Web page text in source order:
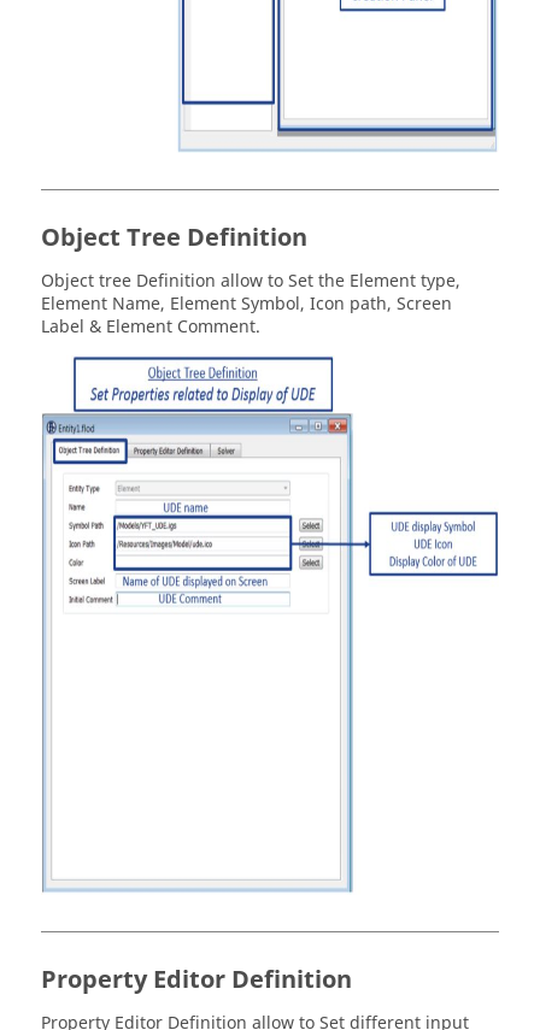
Object Tree Definition
Object tree Definition allow to Set the Element type,
Element Name, Element Symbol, Icon path, Screen
Label & Element Comment.
Property Editor Definition
Property Editor Definition allow to Set different input